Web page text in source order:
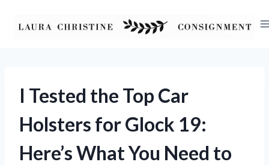
I Tested the Top Car
Holsters for Glock 19:
Here’s What You Need to